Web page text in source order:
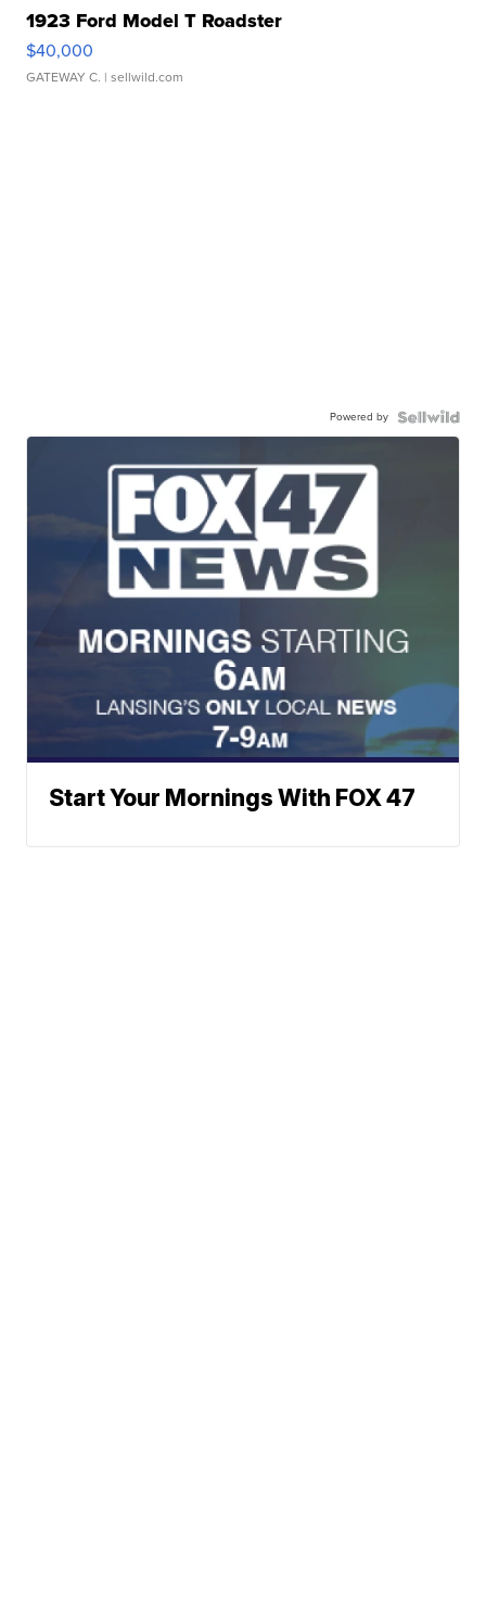
1923 Ford Model T Roadster
$40,000
GATEWAY C. | sellwild.com
Powered by
Start Your Mornings With FOX 47